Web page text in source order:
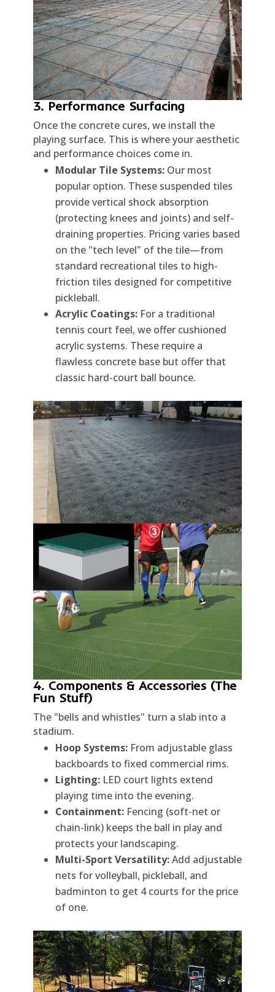
3. Performance Surfacing
Once the concrete cures, we install the
playing surface. This is where your aesthetic
and performance choices come in.
Modular Tile Systems:Our most
popular option. These suspended tiles
provide vertical shock absorption
(protecting knees and joints) and self-
draining properties. Pricing varies based
on the "tech level" of the tile—from
standard recreational tiles to high-
friction tiles designed for competitive
pickleball.
Acrylic Coatings:For a traditional
tennis court feel, we offer cushioned
acrylic systems. These require a
flawless concrete base but offer that
classic hard-court ball bounce.
4. Components & Accessories (The
Fun Stuff)
The "bells and whistles" turn a slab into a
stadium.
Hoop Systems:From adjustable glass
backboards to fixed commercial rims.
Lighting:LED court lights extend
playing time into the evening.
Containment:Fencing (soft-net or
chain-link) keeps the ball in play and
protects your landscaping.
Multi-Sport Versatility:Add adjustable
nets for volleyball, pickleball, and
badminton to get 4 courts for the price
of one.